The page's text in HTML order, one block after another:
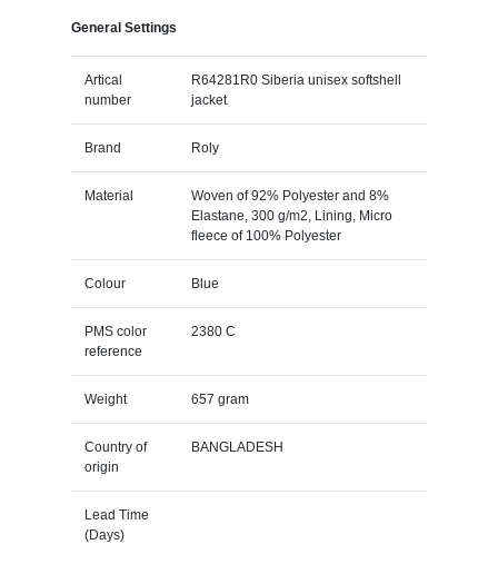
General Settings
Artical
number
R64281R0 Siberia unisex softshell
jacket
Brand Roly
Material
Woven of 92% Polyester and 8%
Elastane, 300 g/m2, Lining, Micro
fleece of 100% Polyester
Colour Blue
PMS color
reference
2380 C
Weight 657 gram
Country of
origin
BANGLADESH
Lead Time
(Days)